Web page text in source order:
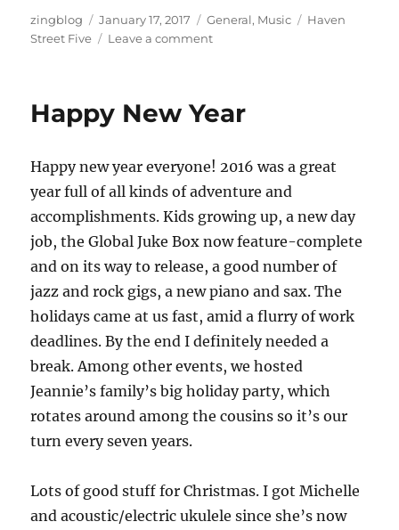
Author
zingblog
Posted
on
January 17, 2017 Categories
General, Music Tags
Haven
Street Five
Leave a commenton
Music
Happy New Year
Happy new year everyone! 2016 was a great
year full of all kinds of adventure and
accomplishments. Kids growing up, a new day
job, the Global Juke Box now feature-complete
and on its way to release, a good number of
jazz and rock gigs, a new piano and sax. The
holidays came at us fast, amid a flurry of work
deadlines. By the end I definitely needed a
break. Among other events, we hosted
Jeannie’s family’s big holiday party, which
rotates around among the cousins so it’s our
turn every seven years.
Lots of good stuff for Christmas. I got Michelle
and acoustic/electric ukulele since she’s now